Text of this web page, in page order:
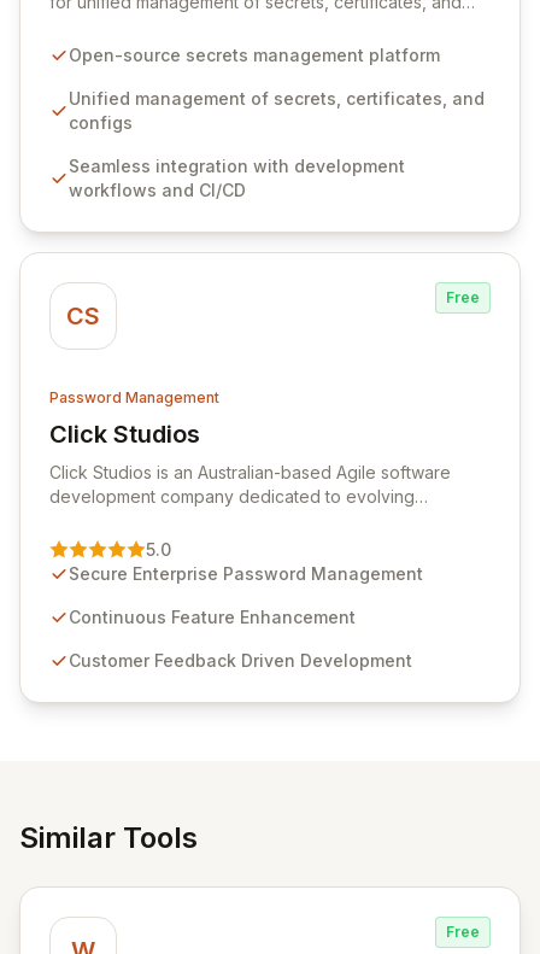
seamlessly integrates into your development
ensuring secure storage and automated injection of
sensitive information. Empower your team with robust
comprehensive audit logging, and automated secret
rotation for enhanced security and operational
Open-source secrets management platform
Unified management of secrets, certificates, and
configs
Seamless integration with development
workflows and CI/CD
CS
Free
Password Management
Click Studios
View Click Studios
Click Studios is an Australian-based Agile software
development company dedicated to evolving
Management solution. Continuously refined through
customer insights and cybersecurity advancements,
sensitive information management and stringent
and user-friendly password management solutions,
5.0
Secure Enterprise Password Management
Continuous Feature Enhancement
Customer Feedback Driven Development
Similar Tools
Free